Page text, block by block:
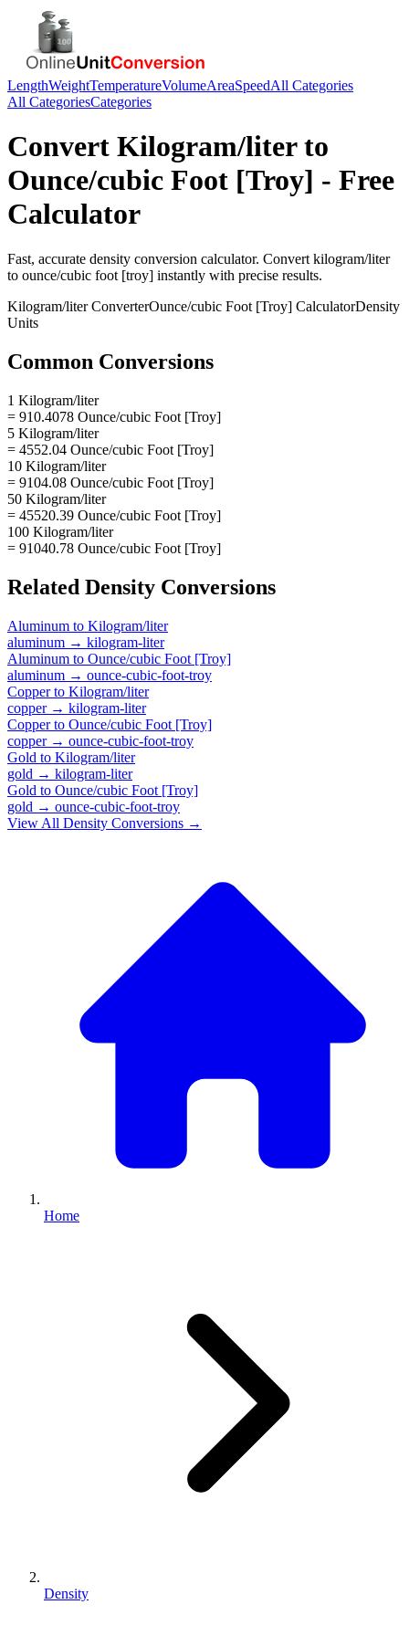
LengthWeightTemperatureVolumeAreaSpeedAll Categories
All CategoriesCategories
Convert Kilogram/literto
Ounce/cubic Foot [Troy] - Free
Calculator
Fast, accurate density conversion calculator. Convert kilogram/liter
to ounce/cubic foot [troy] instantly with precise results.
Kilogram/literConverterOunce/cubic Foot [Troy] CalculatorDensity
Units
Common Conversions
1 Kilogram/liter
= 910.4078 Ounce/cubic Foot [Troy]
5 Kilogram/liter
= 4552.04 Ounce/cubic Foot [Troy]
10 Kilogram/liter
= 9104.08 Ounce/cubic Foot [Troy]
50 Kilogram/liter
= 45520.39 Ounce/cubic Foot [Troy]
100 Kilogram/liter
= 91040.78 Ounce/cubic Foot [Troy]
Related Density Conversions
Aluminum to Kilogram/liter
aluminum → kilogram-liter
Aluminum to Ounce/cubic Foot [Troy]
aluminum → ounce-cubic-foot-troy
Copperto Kilogram/liter
copper→ kilogram-liter
Copperto Ounce/cubic Foot [Troy]
copper→ ounce-cubic-foot-troy
Gold to Kilogram/liter
gold → kilogram-liter
Gold to Ounce/cubic Foot [Troy]
gold → ounce-cubic-foot-troy
View All Density Conversions →
Home
Density